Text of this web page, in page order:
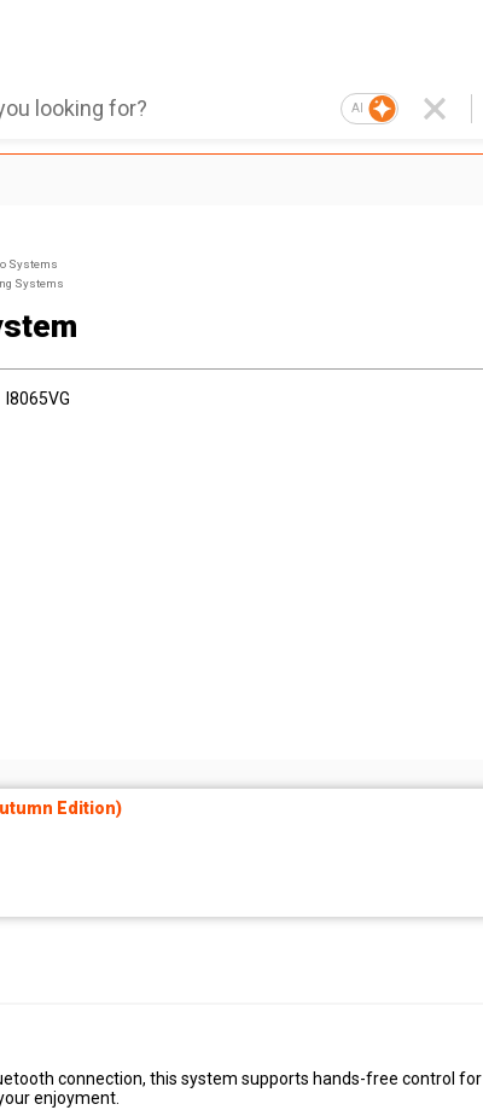
AI
Systems
Systems
I8065VG
Edition)
connection, this system supports hands-free control for
enjoyment.